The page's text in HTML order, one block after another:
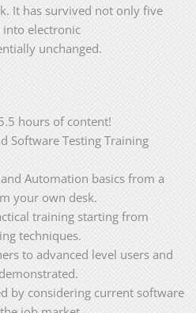
It has survived not only five
into electronic
unchanged.
hours of content!
Software Testing Training
Automation basics from a
your own desk.
training starting from
techniques.
to advanced level users and
by considering current software